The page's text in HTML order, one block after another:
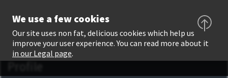
Profile
We use a few cookies
Our site uses non fat, delicious cookies which help us
improve your user experience. You can read more about it
in our Legal page.